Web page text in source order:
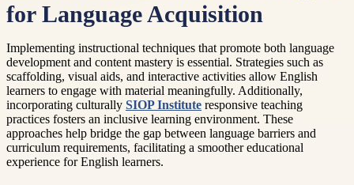
for Language Acquisition
Implementing instructional techniques that promote both language
development and content mastery is essential. Strategies such as
scaffolding, visual aids, and interactive activities allow English
learners to engage with material meaningfully. Additionally,
incorporating culturally SIOP Institute responsive teaching
practices fosters an inclusive learning environment. These
approaches help bridge the gap between language barriers and
curriculum requirements, facilitating a smoother educational
experience for English learners.